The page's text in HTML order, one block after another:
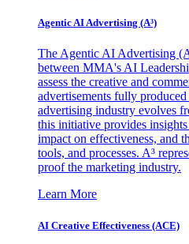
Agentic AI Advertising (A³)
The Agentic AI Advertising
between MMA's AI
assess the creative and
advertisements fully
advertising industry evolves
this initiative provides
impact on effectiveness, and
tools, and processes. A³
proof the marketing industry.
Learn More
AI Creative Effectiveness (ACE)